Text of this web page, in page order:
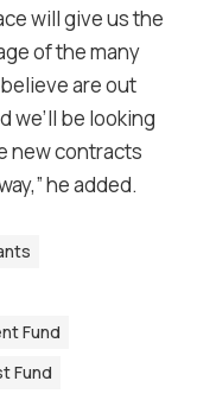
will give us the
of the many
are out
we’ll be looking
new contracts
he added.
Fund
Fund